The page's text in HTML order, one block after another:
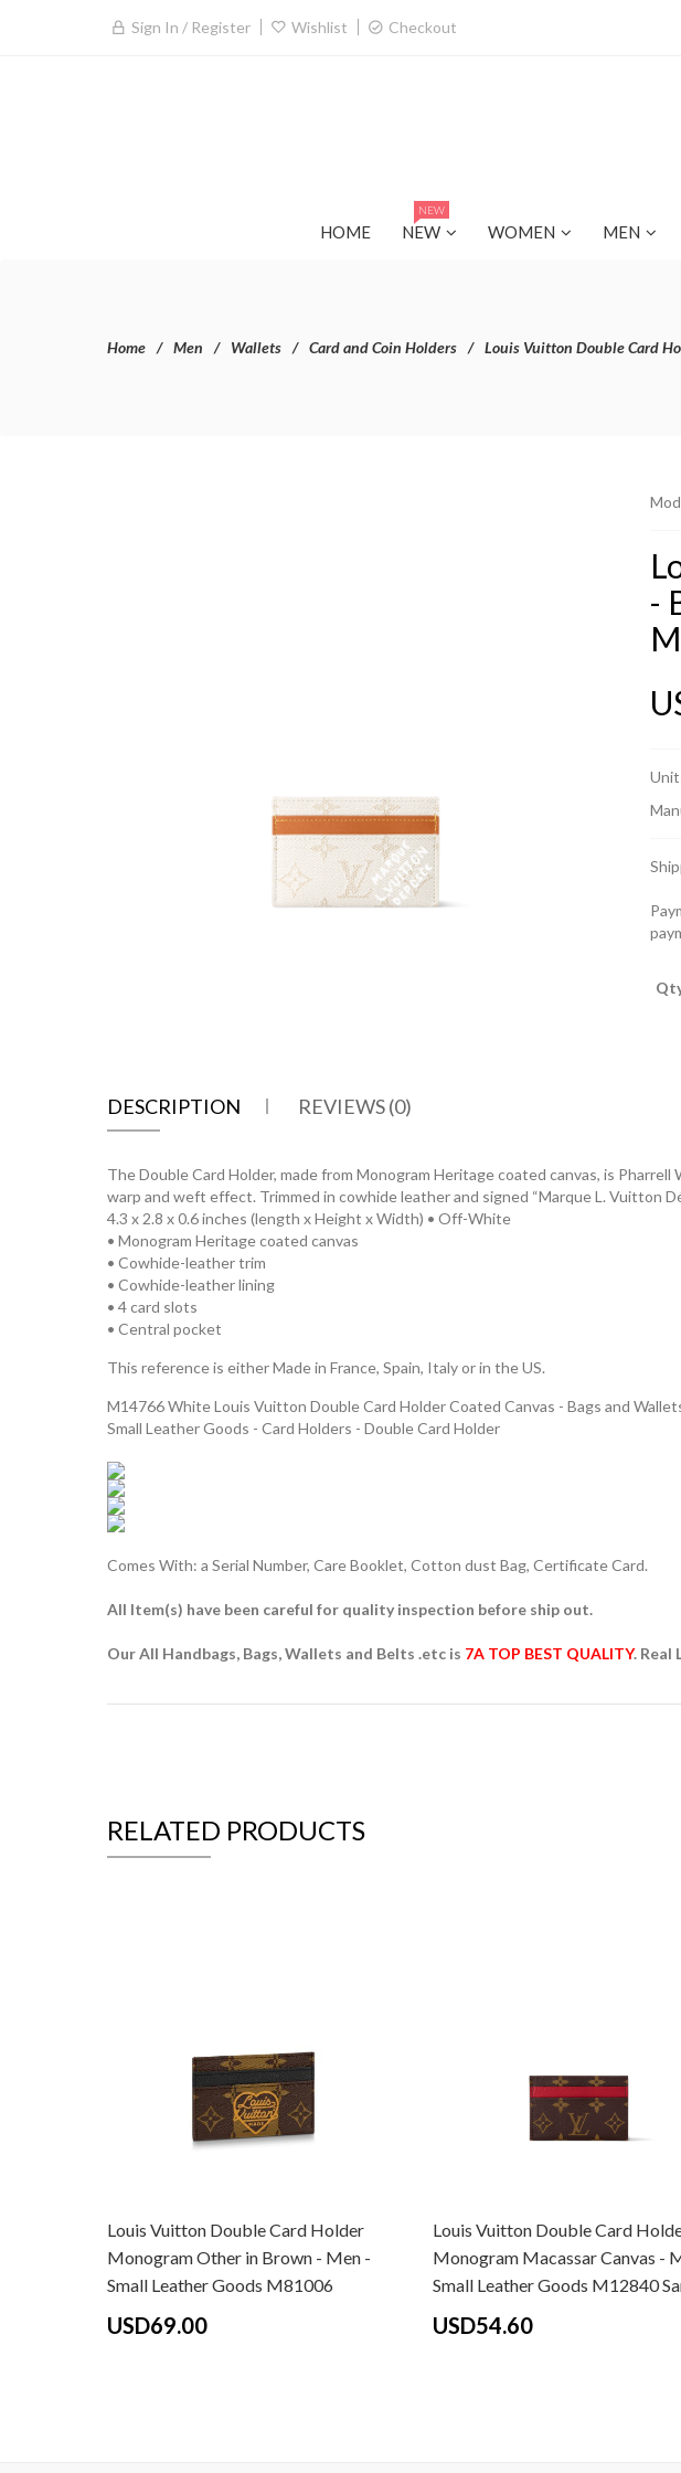
Sign In / Register Wishlist Checkout
HOME NEW
NEW
WOMEN MEN
Home Men Wallets Card and Coin Holders Louis Vuitton Double Card
-
DESCRIPTION REVIEWS (0)
The Double Card Holder, made from Monogram Heritage coated canvas, is
warp and weft effect. Trimmed in cowhide leather and signed “Marque L. Vuitton
4.3 x 2.8 x 0.6 inches (length x Height x Width) • Off-White
• Monogram Heritage coated canvas
• Cowhide-leather trim
• Cowhide-leather lining
• 4 card slots
• Central pocket
This reference is either Made in France, Spain, Italy or in the US.
M14766 White Louis Vuitton Double Card Holder Coated Canvas - Bags and
Small Leather Goods - Card Holders - Double Card Holder
Comes With: a Serial Number, Care Booklet, Cotton dust Bag, Certificate Card.
All Item(s) have been careful for quality inspection before ship out.
Our All Handbags, Bags, Wallets and Belts .etc is 7A TOP BEST QUALITY. Real
RELATED PRODUCTS
Louis Vuitton Double Card Holder
Monogram Other in Brown - Men -
Small Leather Goods M81006
USD69.00
Louis Vuitton Double Card
Monogram Macassar Canvas -
Small Leather Goods M12840
USD54.60